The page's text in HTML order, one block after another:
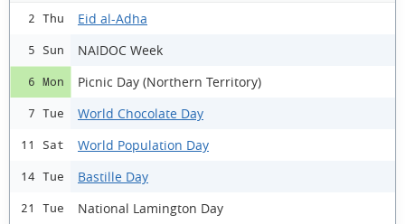
2 Thu Eid al-Adha
5 Sun NAIDOC Week
6 Mon Picnic Day (Northern Territory)
7 Tue World Chocolate Day
11 Sat World Population Day
14 Tue Bastille Day
21 Tue National Lamington Day